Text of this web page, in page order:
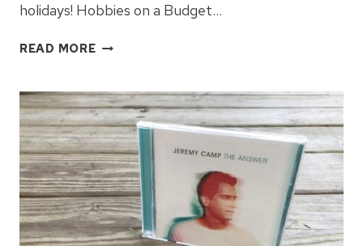
holidays! Hobbies on a Budget…
READ MOREGET
CHRISTMAS
WITH
PLAYMOBIL